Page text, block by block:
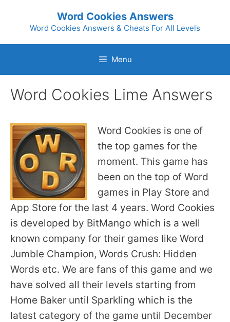
Word Cookies Answers
Word Cookies Answers & Cheats For All Levels
Menu
Word Cookies Lime Answers
Word Cookies is one of
the top games for the
moment. This game has
been on the top of Word
games in Play Store and
App Store for the last 4 years. Word Cookies
is developed by BitMango which is a well
known company for their games like Word
Jumble Champion, Words Crush: Hidden
Words etc. We are fans of this game and we
have solved all their levels starting from
Home Baker until Sparkling which is the
latest category of the game until December